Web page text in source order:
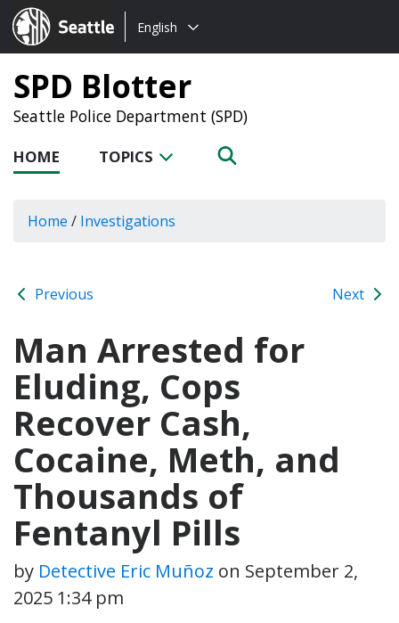
Seattle.gov
Choose
language:
English
SPD Blotter
Seattle Police Department (SPD)
HOME TOPICS
Home / Investigations
Previous Next
Man Arrested for
Eluding, Cops
Recover Cash,
Cocaine, Meth, and
Thousands of
Fentanyl Pills
by Detective Eric Muñoz on September 2,
2025 1:34 pm